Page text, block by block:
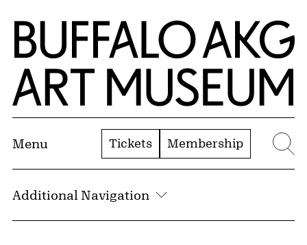
Skip to Main Content
Home | Buffalo AKG Art Museum
Menu Tickets Membership
Additional Navigation